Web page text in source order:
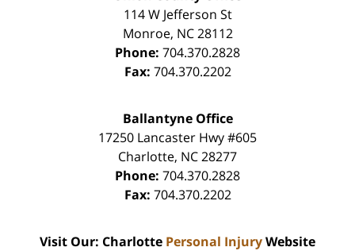
114 W Jefferson St
Monroe, NC 28112
Phone: 704.370.2828
Fax: 704.370.2202
Ballantyne Office
17250 Lancaster Hwy #605
Charlotte, NC28277
Phone: 704.370.2828
Fax: 704.370.2202
Visit Our: Charlotte Personal InjuryWebsite